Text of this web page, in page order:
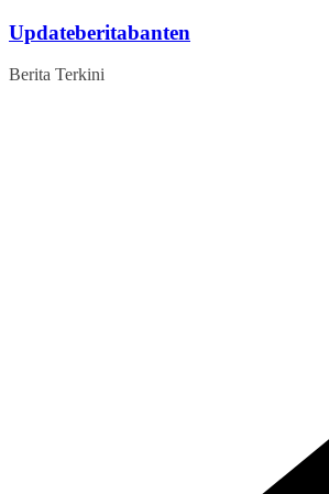
Skip
content
Updateberitabanten
Berita Terkini